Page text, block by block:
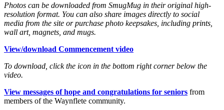
Photos can be downloaded from SmugMug in their original high-
resolution format. You can also share images directly to social
media from the site or purchase photo keepsakes, including prints,
wall art, magnets, and mugs.
View/download Commencement video
To download, click the icon in the bottom right corner below the
video.
View messages of hope and congratulations for seniors from
members of the Waynflete community.